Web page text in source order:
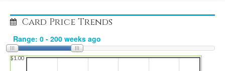
Card Price Trends
$1.00